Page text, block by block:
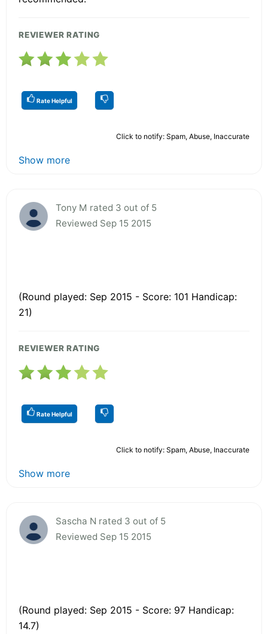
REVIEWER RATING
Rate Helpful
Click to notify: Spam, Abuse, Inaccurate
Show more
Tony M rated 3 out of 5
Reviewed Sep 15 2015
(Round played: Sep 2015 - Score: 101 Handicap:
21)
REVIEWER RATING
Rate Helpful
Click to notify: Spam, Abuse, Inaccurate
Show more
Sascha N rated 3 out of 5
Reviewed Sep 15 2015
(Round played: Sep 2015 - Score: 97 Handicap:
14.7)